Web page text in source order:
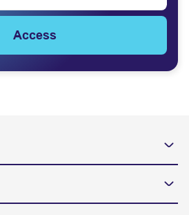
Access